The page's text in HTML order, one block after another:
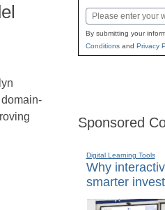
First
Email
By submitting your
Conditionsand Privacy
Sponsored
Digital Learning Tools
Why
smarter